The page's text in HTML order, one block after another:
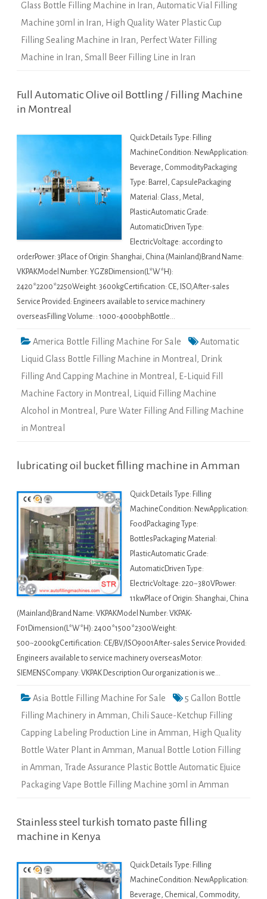
Glass Bottle Filling Machine in Iran, Automatic Vial Filling
Machine 30ml in Iran, High Quality Water Plastic Cup
Filling Sealing Machine in Iran, Perfect Water Filling
Machine in Iran, Small Beer Filling Line in Iran
Full Automatic Olive oil Bottling / Filling Machine
in Montreal
Quick Details Type: Filling
MachineCondition: NewApplication:
Beverage, CommodityPackaging
Type: Barrel, CapsulePackaging
Material: Glass, Metal,
PlasticAutomatic Grade:
AutomaticDriven Type:
ElectricVoltage: according to
orderPower: 3Place of Origin: Shanghai, China (Mainland)Brand Name:
VKPAKModel Number: YGZ8Dimension(L*W*H):
2420*2200*2250Weight: 3600kgCertification: CE, ISO,After-sales
Service Provided: Engineers available to service machinery
overseasFilling Volume: : 1000-4000bphBottle…
America Bottle Filling Machine For Sale
Automatic
Liquid Glass Bottle Filling Machine in Montreal , Drink
Filling And Capping Machine in Montreal , E-Liquid Fill
Machine Factory in Montreal , Liquid Filling Machine
Alcohol in Montreal , Pure Water Filling And Filling Machine
in Montreal
lubricating oil bucket filling machine in Amman
Quick Details Type: Filling
MachineCondition: NewApplication:
FoodPackaging Type:
BottlesPackaging Material:
PlasticAutomatic Grade:
AutomaticDriven Type:
ElectricVoltage: 220~380VPower:
11kwPlace of Origin: Shanghai, China
(Mainland)Brand Name: VKPAKModel Number: VKPAK-
F01Dimension(L*W*H): 2400*1500*2300Weight:
500~2000kgCertification: CE/BV/ISO9001After-sales Service Provided:
Engineers available to service machinery overseasMotor:
SIEMENSCompany: VKPAK Description Our organization is we…
Asia Bottle Filling Machine For Sale
5 Gallon Bottle
Filling Machinery in Amman, Chili Sauce-Ketchup Filling
Capping Labeling Production Line in Amman, High Quality
Bottle Water Plant in Amman, Manual Bottle Lotion Filling
in Amman, Trade Assurance Plastic Bottle Automatic Ejuice
Packaging Vape Bottle Filling Machine 30ml in Amman
Stainless steel turkish tomato paste filling
machine in Kenya
Quick Details Type: Filling
MachineCondition: NewApplication:
Beverage, Chemical, Commodity,